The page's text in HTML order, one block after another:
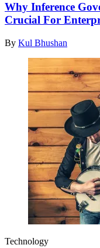
Why Inference
Crucial For
By Kul Bhushan
Technology